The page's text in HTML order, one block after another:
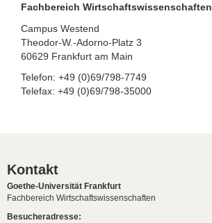
Fachbereich Wirtschaftswissenschaften
Campus Westend
Theodor-W.-Adorno-Platz 3
60629 Frankfurt am Main
Telefon: +49 (0)69/798-7749
Telefax: +49 (0)69/798-35000
Kontakt
Goethe-Universität Frankfurt
Fachbereich Wirtschaftswissenschaften
Besucheradresse: